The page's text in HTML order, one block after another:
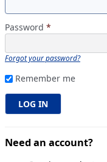
Password *
Forgot your password?
Remember me
Need an account?